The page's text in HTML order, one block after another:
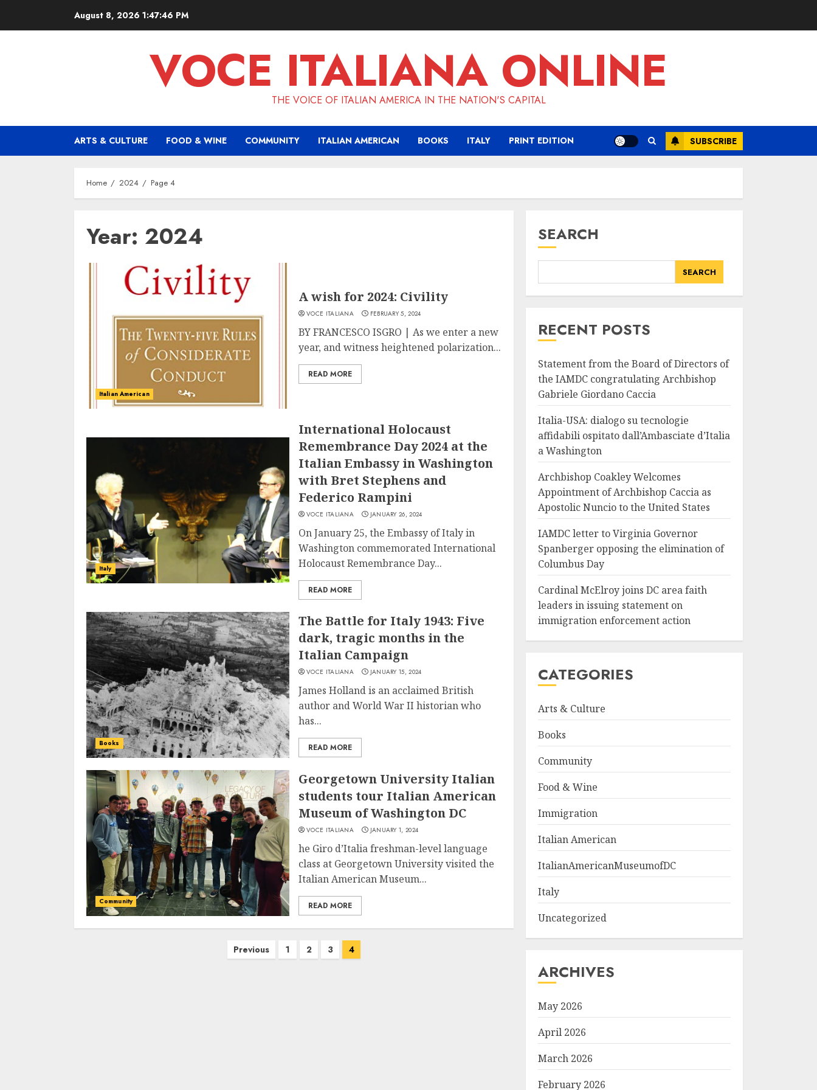
August 8, 2026 1:47:47 PM
VOCE ITALIANA ONLINE
THE VOICE OF ITALIAN AMERICA IN THE NATION'S CAPITAL
ARTS & CULTURE FOOD & WINE COMMUNITY ITALIAN AMERICAN BOOKS ITALY PRINT EDITION SUBSCRIBE
Home 2024 Page 4
Year: 2024
Italian American
A wish for 2024: Civility
VOCE ITALIANA FEBRUARY 5, 2024
BY FRANCESCO ISGRO | As we enter a new
year, and witness heightened polarization...
READ MORE
Italy
International Holocaust
Remembrance Day 2024 at the
Italian Embassy in Washington
with Bret Stephens and
Federico Rampini
VOCE ITALIANA JANUARY 26, 2024
On January 25, the Embassy of Italy in
Washington commemorated International
Holocaust Remembrance Day...
READ MORE
Books
The Battle for Italy 1943: Five
dark, tragic months in the
Italian Campaign
VOCE ITALIANA JANUARY 15, 2024
James Holland is an acclaimed British
author and World War II historian who
has...
READ MORE
Community
Georgetown University Italian
students tour Italian American
Museum of Washington DC
VOCE ITALIANA JANUARY 1, 2024
he Giro d’Italia freshman-level language
class at Georgetown University visited the
Italian American Museum...
READ MORE
Previous 1 2 3 4
SEARCH
SEARCH
RECENT POSTS
Statement from the Board of Directors of
the IAMDC congratulating Archbishop
Gabriele Giordano Caccia
Italia-USA: dialogo su tecnologie
affidabili ospitato dall’Ambasciate d’Italia
a Washington
Archbishop Coakley Welcomes
Appointment of Archbishop Caccia as
Apostolic Nuncio to the United States
IAMDC letter to Virginia Governor
Spanberger opposing the elimination of
Columbus Day
Cardinal McElroy joins DC area faith
leaders in issuing statement on
immigration enforcement action
CATEGORIES
Arts & Culture
Books
Community
Food & Wine
Immigration
Italian American
ItalianAmericanMuseumofDC
Italy
Uncategorized
ARCHIVES
May 2026
April 2026
March 2026
February 2026